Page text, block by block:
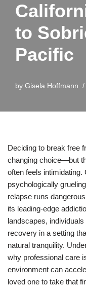
to
Pacific
by Gisela Hoffmann
Deciding to break free
changing choice—but
often feels
psychologically
relapse runs
its leading-edge
landscapes,
recovery in a setting
natural tranquility.
why professional care
environment can
loved one to take that